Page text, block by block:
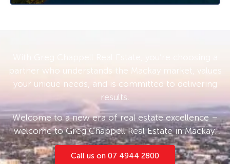
public transport, 22 Bunya Way is an affordable
• Rental appraisal from our Property
Management Team of $500 – $550 per week •
partner who understands the Mackay market, values
your unique needs, and is committed to delivering
results.
Welcome to a new era of real estate excellence –
welcome to Greg Chappell Real Estate in Mackay.
Call us on 07 4944 2800